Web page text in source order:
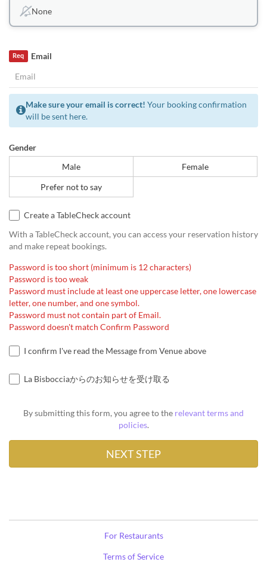
None
Email
Req
Make sure your email is correct! Your booking confirmation
will be sent here.
Gender
Male
Female
Prefer not to say
Create a TableCheck account
With a TableCheck account, you can access your reservation history
and make repeat bookings.
Password is too short (minimum is 12 characters)
Password is too weak
Password must include at least one uppercase letter, one lowercase
letter, one number, and one symbol.
Password must not contain part of Email.
Password doesn't match Confirm Password
I confirm I've read the Message from Venue above
La Bisbocciaからのお知らせを受け取る
By submitting this form, you agree to the relevant terms and
policies.
For Restaurants
Terms of Service